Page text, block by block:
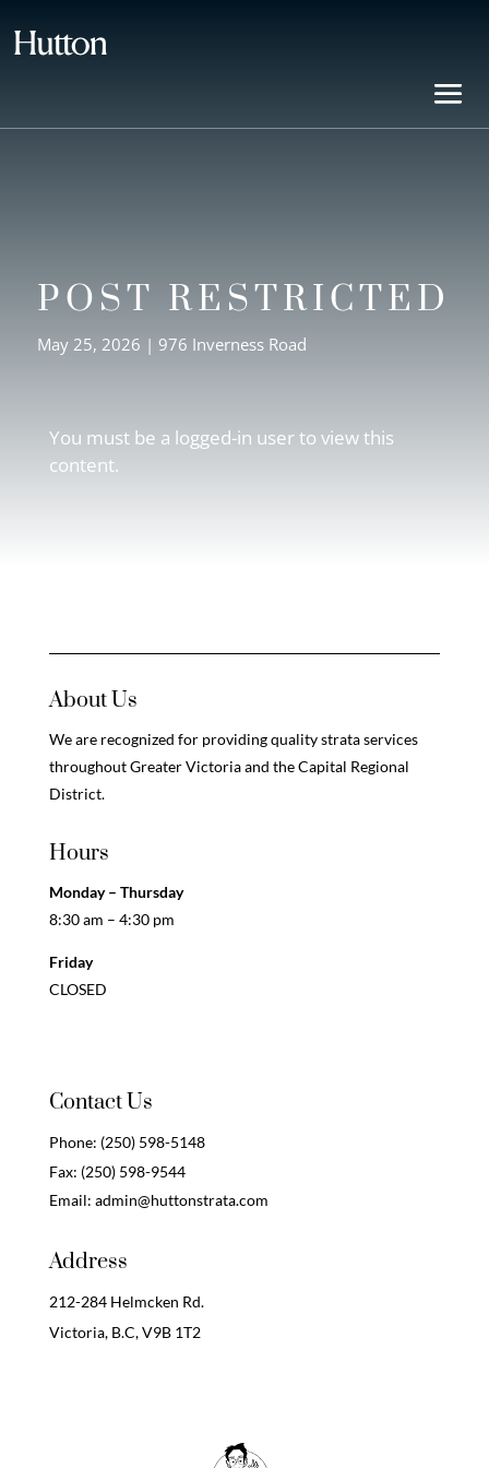
POST RESTRICTED
May 25, 2026 | 976 Inverness Road
You must be a logged-in user to view this
content.
About Us
We are recognized for providing quality strata services
throughout Greater Victoria and the Capital Regional
District.
Hours
Monday – Thursday
8:30 am – 4:30 pm
Friday
CLOSED
Contact Us
Phone: (250) 598-5148
Fax: (250) 598-9544
Email: admin@huttonstrata.com
Address
212-284 Helmcken Rd.
Victoria, B.C,V9B 1T2